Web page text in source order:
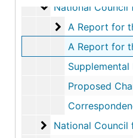
National Council
National Council for Accreditation of
A Report for
A Report for the National Council for
A Report for the National Council for Accreditation of
Supplemental Data on
Proposed Changes of the NCATE Standards for
National Council
National Council for Accreditation of